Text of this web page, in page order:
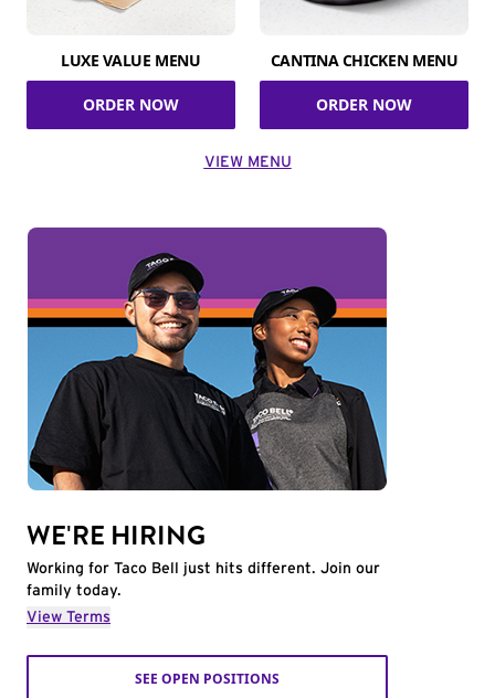
LUXE VALUE MENU
ORDER NOW
CANTINA CHICKEN MENU
ORDER NOW
VIEW MENU
WE'RE HIRING
Working for Taco Bell just hits different. Join our
family today.
View Terms
SEE OPEN POSITIONS